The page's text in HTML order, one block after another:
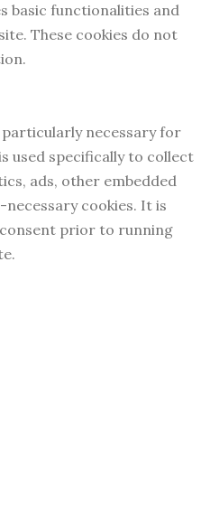
basic functionalities and
These cookies do not
necessary for
used specifically to collect
ads, other embedded
cookies. It is
prior to running